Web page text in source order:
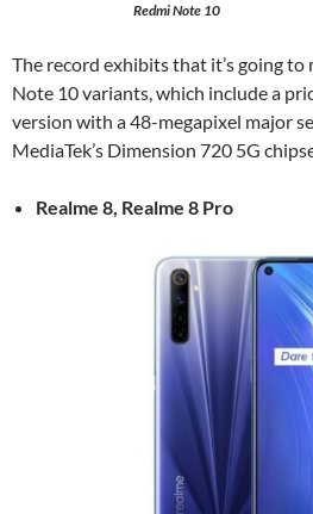
Redmi Note 10
The record exhibits that it’s going to
Note 10 variants, which include a
version with a 48-megapixel major
MediaTek’s Dimension 720 5G
Realme 8, Realme 8 Pro